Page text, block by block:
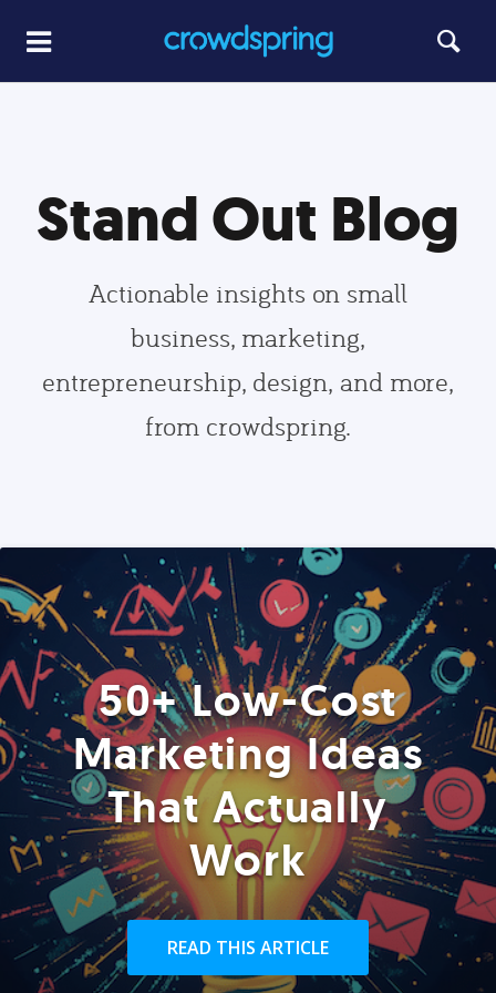
Stand Out Blog
Actionable insights on small
business, marketing,
entrepreneurship, design, and more,
from crowdspring.
50+ Low-Cost
Marketing Ideas
That Actually
Work
READ THIS ARTICLE